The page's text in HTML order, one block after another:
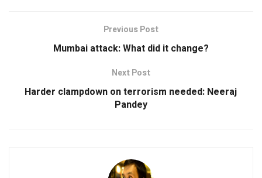
Previous Post
Mumbai attack: What did it change?
Next Post
Harder clampdown on terrorism needed: Neeraj
Pandey